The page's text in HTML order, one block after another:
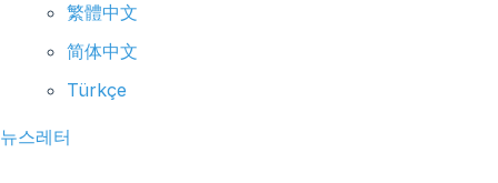
繁體中文
简体中文
Türkçe
뉴스레터